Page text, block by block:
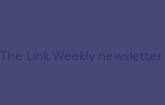
The Link Weekly newsletter